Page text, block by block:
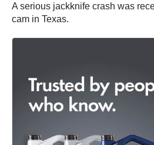
A serious jackknife crash was
cam in Texas.